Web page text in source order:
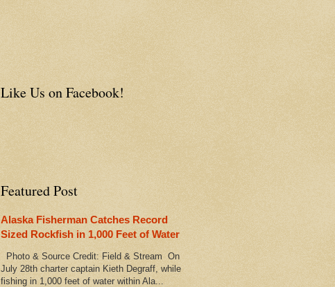
Like Us on Facebook!
Featured Post
Alaska Fisherman Catches Record
Sized Rockfish in 1,000 Feet of Water
Photo & Source Credit: Field & Stream On
July 28th charter captain Kieth Degraff, while
fishing in 1,000 feet of water within Ala...